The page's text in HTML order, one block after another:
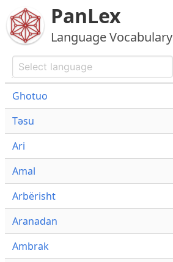
PanLex
Language Vocabulary
Ghotuo
Təsu
Ari
Amal
Arbërisht
Aranadan
Ambrak